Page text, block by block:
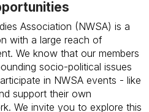
Association (NWSA) is a
with a large reach of
We know that our members
socio-political issues
in NWSA events - like
support their own
We invite you to explore this